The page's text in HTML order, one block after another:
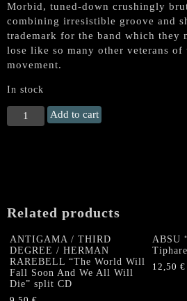
Morbid, tuned-down crushingly
combining irresistible groove and
trademark for the band which they
lose like so many other veterans of
movement.
In stock
GRAVE
"As
Add to cart
Related products
ANTIGAMA / THIRD
DEGREE / HERMAN
RAREBELL “The World Will
Fall Soon And We All Will
Die” split CD
ABSU
12,50€